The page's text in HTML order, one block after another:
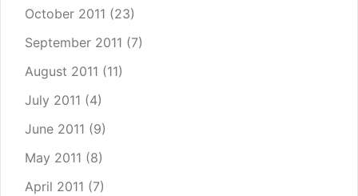
October 2011 (23)
September 2011 (7)
August 2011 (11)
July 2011 (4)
June 2011 (9)
May 2011 (8)
April 2011 (7)